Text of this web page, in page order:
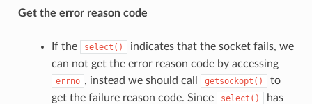
Get the error reason code
If the select()
indicates that the socket fails, we
can not get the error reason code by accessing
errno , instead we should call getsockopt()
to
get the failure reason code. Since
select()
has